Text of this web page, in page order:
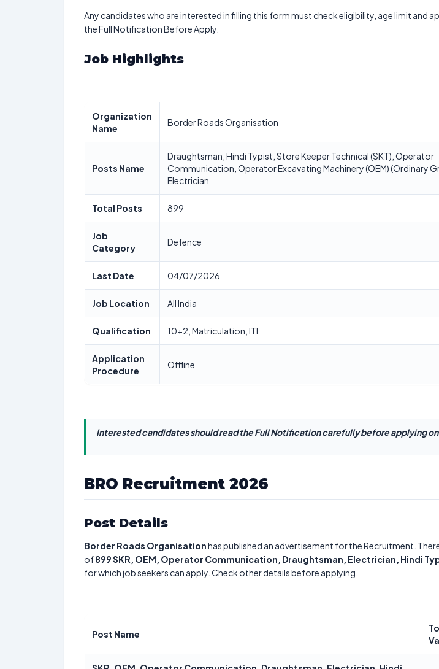
Any candidates who are interested in filling this form must check eligibility, age limit and
the Full Notification Before Apply.
Job Highlights
Organization
Name
Border Roads Organisation
Posts Name
Draughtsman, Hindi Typist, Store Keeper Technical (SKT), Operator
Communication, Operator Excavating Machinery (OEM) (Ordinary
Electrician
Total Posts 899
Job
Category
Defence
Last Date 04/07/2026
Job Location All India
Qualification 10+2, Matriculation, ITI
Application
Procedure
Offline
Interested candidates should read the Full Notification carefully before applying
BRO Recruitment 2026
Post Details
Border Roads Organisationhas published an advertisement for the Recruitment.
of899SKR, OEM, Operator Communication, Draughtsman, Electrician, Hindi
for which job seekers can apply. Check other details before applying.
Post Name